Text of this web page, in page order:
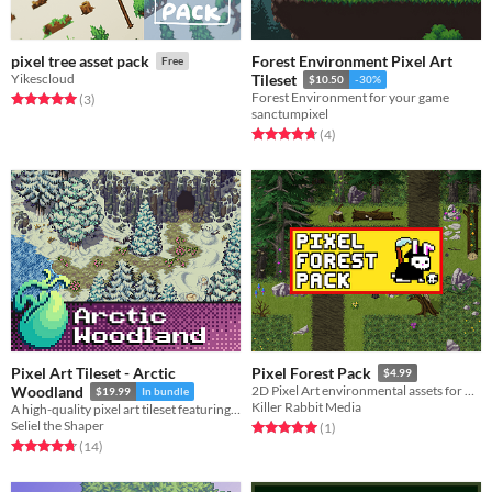
pixel tree asset pack Free
Yikescloud
Rated 5.0 out of 5 stars
(3total ratings
)
Forest Environment Pixel Art
Tileset
$10.50 -30%
Forest Environment for your game
sanctumpixel
Rated 4.8 out of 5 stars
(4total ratings
)
Pixel Art Tileset - Arctic
Woodland
$19.99 In bundle
A high-quality pixel art tileset featuring fields of snow, frozen lakes, evergreen trees, and more!
Seliel the Shaper
Rated 4.7 out of 5 stars
(14total ratings
)
Pixel Forest Pack $4.99
2D Pixel Art environmental assets for bringing lush Northern European / American style forests to life.
Killer Rabbit Media
Rated 5.0 out of 5 stars
(1total ratings
)